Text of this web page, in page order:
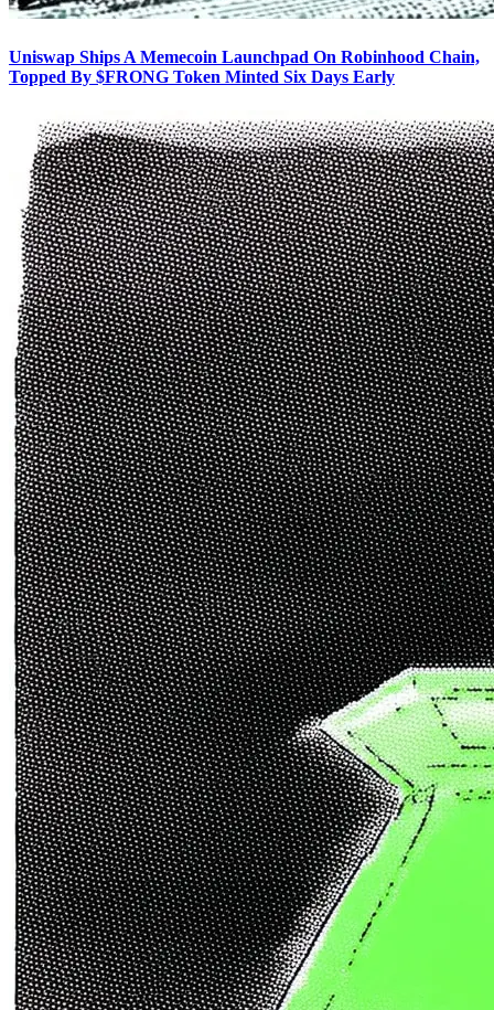
Uniswap Ships A Memecoin Launchpad On Robinhood Chain,
Topped By $FRONG Token Minted Six Days Early